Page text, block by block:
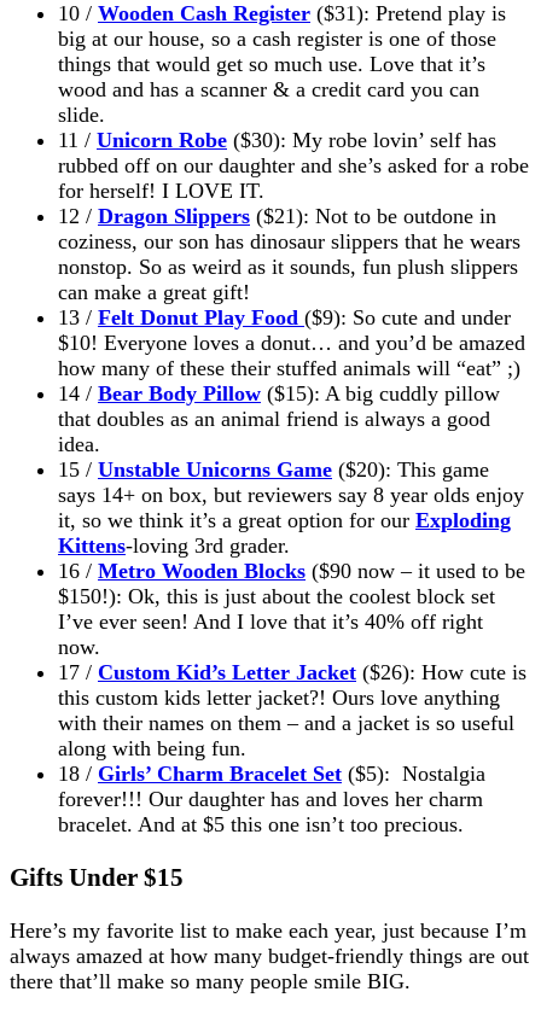
10 / Wooden Cash Register ($31): Pretend play is
big at our house, so a cash register is one of those
things that would get so much use. Love that it’s
wood and has a scanner & a credit card you can
slide.
11 / Unicorn Robe ($30): My robe lovin’ self has
rubbed off on our daughter and she’s asked for a robe
for herself! I LOVE IT.
12 / Dragon Slippers ($21): Not to be outdone in
coziness, our son has dinosaur slippers that he wears
nonstop. So as weird as it sounds, fun plush slippers
can make a great gift!
13 / Felt Donut Play Food ($9): So cute and under
$10! Everyone loves a donut… and you’d be amazed
how many of these their stuffed animals will “eat” ;)
14 / Bear Body Pillow ($15): A big cuddly pillow
that doubles as an animal friend is always a good
idea.
15 / Unstable Unicorns Game ($20): This game
says 14+ on box, but reviewers say 8 year olds enjoy
it, so we think it’s a great option for our Exploding
Kittens-loving 3rd grader.
16 / Metro Wooden Blocks ($90 now – it used to be
$150!): Ok, this is just about the coolest block set
I’ve ever seen! And I love that it’s 40% off right
now.
17 / Custom Kid’s Letter Jacket ($26): How cute is
this custom kids letter jacket?! Ours love anything
with their names on them – and a jacket is so useful
along with being fun.
18 / Girls’ Charm Bracelet Set ($5): Nostalgia
forever!!! Our daughter has and loves her charm
bracelet. And at $5 this one isn’t too precious.
Gifts Under $15
Here’s my favorite list to make each year, just because I’m
always amazed at how many budget-friendly things are out
there that’ll make so many people smile BIG.